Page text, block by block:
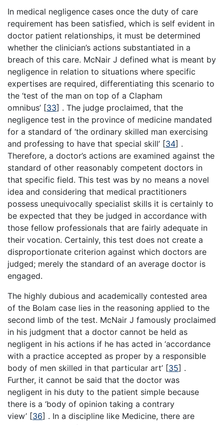
In medical negligence cases once the duty of care
requirement has been satisfied, which is self evident in
doctor patient relationships, it must be determined
whether the clinician’s actions substantiated in a
breach of this care. McNair J defined what is meant by
negligence in relation to situations where specific
expertises are required, differentiating this scenario to
the ‘test of the man on top of a Clapham
omnibus’ [33] . The judge proclaimed, that the
negligence test in the province of medicine mandated
for a standard of ‘the ordinary skilled man exercising
and professing to have that special skill’ [34] .
Therefore, a doctor’s actions are examined against the
standard of other reasonably competent doctors in
that specific field. This test was by no means a novel
idea and considering that medical practitioners
possess unequivocally specialist skills it is certainly to
be expected that they be judged in accordance with
those fellow professionals that are fairly adequate in
their vocation. Certainly, this test does not create a
disproportionate criterion against which doctors are
judged; merely the standard of an average doctor is
engaged.
The highly dubious and academically contested area
of the Bolam case lies in the reasoning applied to the
second limb of the test. McNair J famously proclaimed
in his judgment that a doctor cannot be held as
negligent in his actions if he has acted in ‘accordance
with a practice accepted as proper by a responsible
body of men skilled in that particular art’ [35] .
Further, it cannot be said that the doctor was
negligent in his duty to the patient simple because
there is a ‘body of opinion taking a contrary
view’ [36] . In a discipline like Medicine, there are